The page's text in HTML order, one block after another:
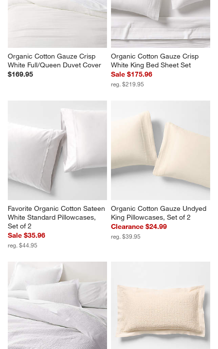
Organic Cotton Gauze Crisp
White Full/Queen Duvet Cover
$169.95
Organic Cotton Gauze Crisp
White King Bed Sheet Set
Sale $175.96
reg. $219.95
Favorite Organic Cotton Sateen
White Standard Pillowcases,
Set of 2
Sale $35.96
reg. $44.95
Organic Cotton Gauze Undyed
King Pillowcases, Set of 2
Clearance $24.99
reg. $39.95